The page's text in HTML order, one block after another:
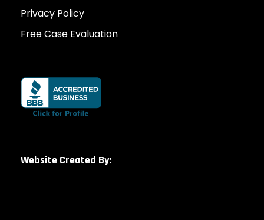
Privacy Policy
Free Case Evaluation
Website Created By: